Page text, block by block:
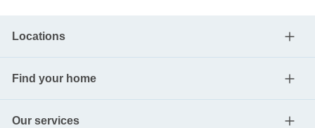
Locations
Find your home
Our services